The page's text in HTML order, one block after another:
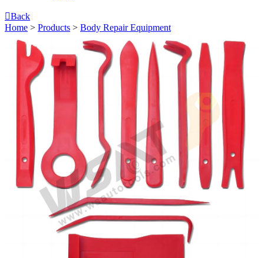
Back
Home > Products > Body Repair Equipment